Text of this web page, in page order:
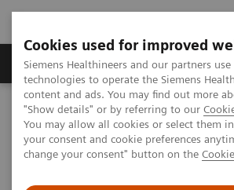
Cookies used for improved
Siemens Healthineers and our partners
technologies to operate the Siemens
content and ads. You may find out more
"Show details" or by referring to our
You may allow all cookies or select them
your consent and cookie preferences
change your consent" button on the
Products & Services Clinical
Home Medical Imaging
Computed
The NAEOTOM Alpha class
Severe stenoses in a coronary saphenous
external VEST support